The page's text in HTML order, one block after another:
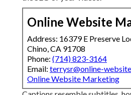
Online Website
Address: 16379 E Preserve
Chino, CA 91708
Phone: (714) 823-3164
Email: terrysr@online-
Online Website Marketing